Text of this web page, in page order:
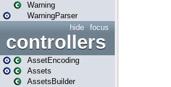
Warning
WarningParser
focus
hide
controllers
AssetEncoding
Assets
AssetsBuilder